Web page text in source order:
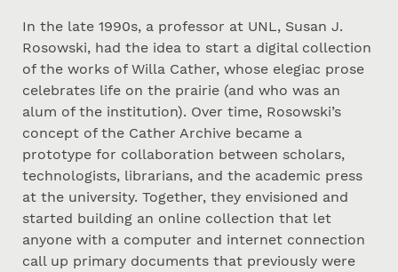
In the late 1990s, a professor at UNL, Susan J.
Rosowski, had the idea to start a digital collection
of the works of Willa Cather, whose elegiac prose
celebrates life on the prairie (and who was an
alum of the institution). Over time, Rosowski’s
concept of the Cather Archive became a
prototype for collaboration between scholars,
technologists, librarians, and the academic press
at the university. Together, they envisioned and
started building an online collection that let
anyone with a computer and internet connection
call up primary documents that previously were